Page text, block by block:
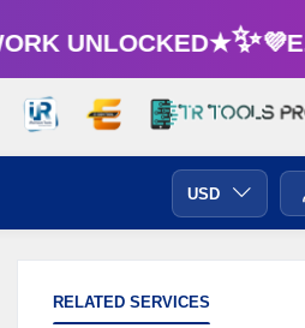
USD
RELATED SERVICES